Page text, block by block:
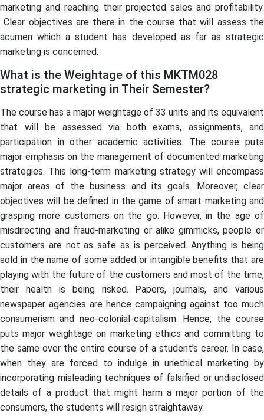
marketing and reaching their projected sales and profitability.
Clear objectives are there in the course that will assess the
acumen which a student has developed as far as strategic
marketing is concerned.
What is the Weightage of this MKTM028
strategic marketing in Their Semester?
The course has a major weightage of 33 units and its equivalent
that will be assessed via both exams, assignments, and
participation in other academic activities. The course puts
major emphasis on the management of documented marketing
strategies. This long-term marketing strategy will encompass
major areas of the business and its goals. Moreover, clear
objectives will be defined in the game of smart marketing and
grasping more customers on the go. However, in the age of
misdirecting and fraud-marketing or alike gimmicks, people or
customers are not as safe as is perceived. Anything is being
sold in the name of some added or intangible benefits that are
playing with the future of the customers and most of the time,
their health is being risked. Papers, journals, and various
newspaper agencies are hence campaigning against too much
consumerism and neo-colonial-capitalism. Hence, the course
puts major weightage on marketing ethics and committing to
the same over the entire course of a student’s career. In case,
when they are forced to indulge in unethical marketing by
incorporating misleading techniques of falsified or undisclosed
details of a product that might harm a major portion of the
consumers, the students will resign straightaway.